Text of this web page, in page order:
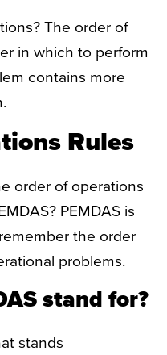
The order of
in which to perform
contains more
Rules
order of operations
PEMDAS is
the order
problems.
stand for?
stands